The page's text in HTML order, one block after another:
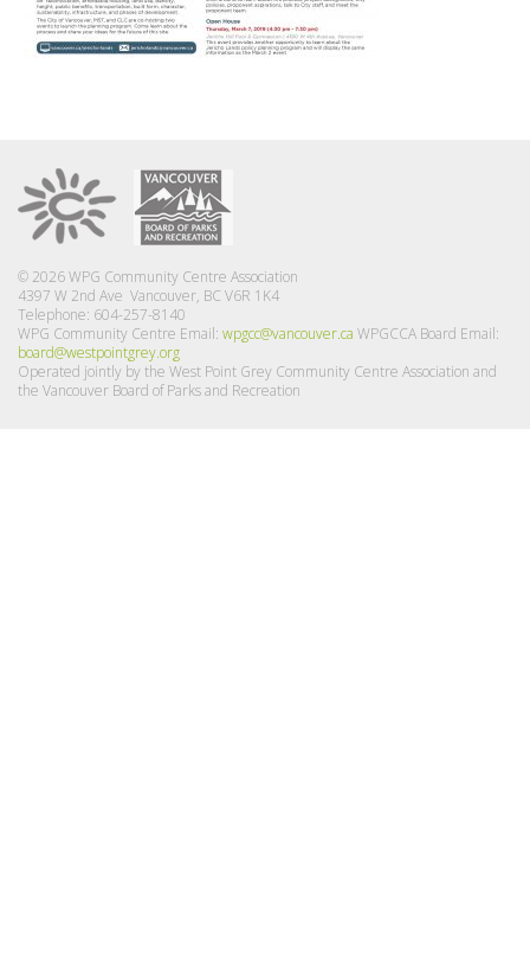
© 2026 WPG Community Centre Association
4397 W 2nd Ave Vancouver, BC V6R 1K4
Telephone: 604-257-8140
WPG Community Centre Email: wpgcc@vancouver.ca WPGCCA Board Email:
board@westpointgrey.org
Operated jointly by the West Point Grey Community Centre Association and
the Vancouver Board of Parks and Recreation